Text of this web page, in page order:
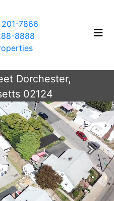
201-7866
8888
Dorchester,
02124
Next